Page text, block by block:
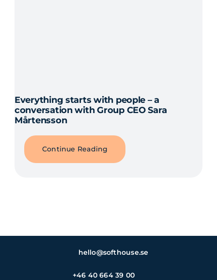
Everything starts with people – a
conversation with Group CEO Sara
Mårtensson
Continue Reading
hello@softhouse.se
+46 40 664 39 00